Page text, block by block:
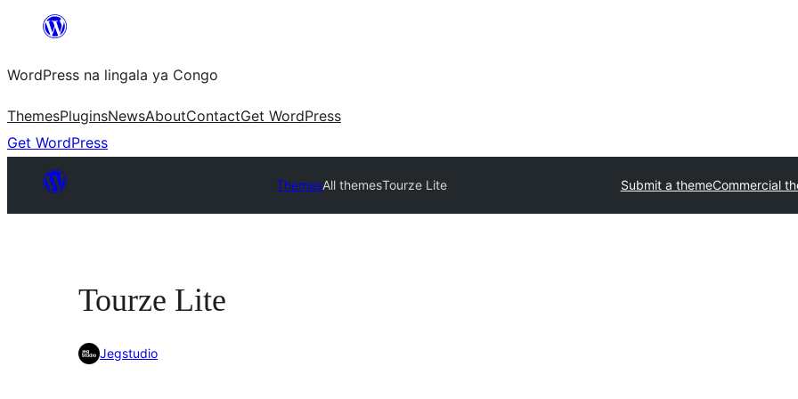
content
WordPress na lingala ya Congo
ThemesPluginsNewsAboutContactGet WordPress
Get WordPress
ThemesAll themesTourze Lite Submit a themeCommercial
Tourze Lite
Jegstudio